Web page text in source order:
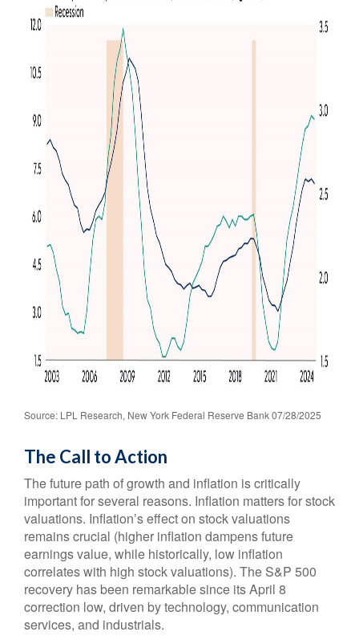
Source: LPL Research, New York Federal Reserve Bank 07/28/2025
The Call to Action
The future path of growth and inflation is critically
important for several reasons. Inflation matters for stock
valuations. Inflation’s effect on stock valuations
remains crucial (higher inflation dampens future
earnings value, while historically, low inflation
correlates with high stock valuations). The S&P 500
recovery has been remarkable since its April 8
correction low, driven by technology, communication
services, and industrials.